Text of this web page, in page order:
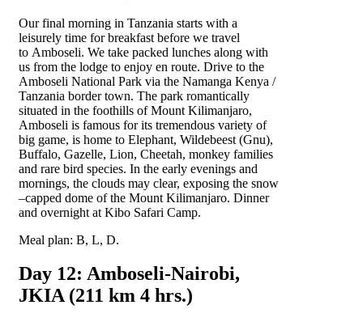
Our final morning in Tanzania starts with a
leisurely time for breakfast before we travel
to Amboseli. We take packed lunches along with
us from the lodge to enjoy en route. Drive to the
Amboseli National Park via the Namanga Kenya /
Tanzania border town. The park romantically
situated in the foothills of Mount Kilimanjaro,
Amboseli is famous for its tremendous variety of
big game, is home to Elephant, Wildebeest (Gnu),
Buffalo, Gazelle, Lion, Cheetah, monkey families
and rare bird species. In the early evenings and
mornings, the clouds may clear, exposing the snow
–capped dome of the Mount Kilimanjaro. Dinner
and overnight at Kibo Safari Camp.
Meal plan: B, L, D.
Day 12: Amboseli-Nairobi,
JKIA (211 km 4 hrs.)